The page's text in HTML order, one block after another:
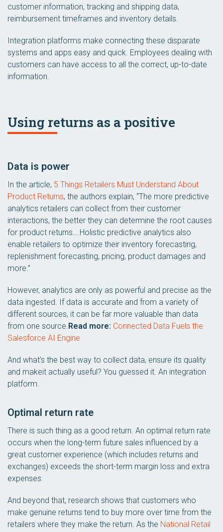
customer information, tracking and shipping data,
reimbursement timeframes and inventory details.
Integration platforms make connecting these disparate
systems and apps easy and quick. Employees dealing with
customers can have access to all the correct, up-to-date
information.
Using returns as a positive
Data is power
In the article, 5 Things Retailers Must Understand About
Product Returns, the authors explain, “The more predictive
analytics retailers can collect from their customer
interactions, the better they can determine the root causes
for product returns….Holistic predictive analytics also
enable retailers to optimize their inventory forecasting,
replenishment forecasting, pricing, product damages and
more.”
However, analytics are only as powerful and precise as the
data ingested. If data is accurate and from a variety of
different sources, it can be far more valuable than data
from one source.Read more: Connected Data Fuels the
Salesforce AI Engine
And what’s the best way to collect data, ensure its quality
and makeit actually useful? You guessed it. An integration
platform.
Optimal return rate
There is such thing as a good return. An optimal return rate
occurs when the long-term future sales influenced by a
great customer experience (which includes returns and
exchanges) exceeds the short-term margin loss and extra
expenses.
And beyond that, research shows that customers who
make genuine returns tend to buy more over time from the
retailers where they make the return. As the National Retail